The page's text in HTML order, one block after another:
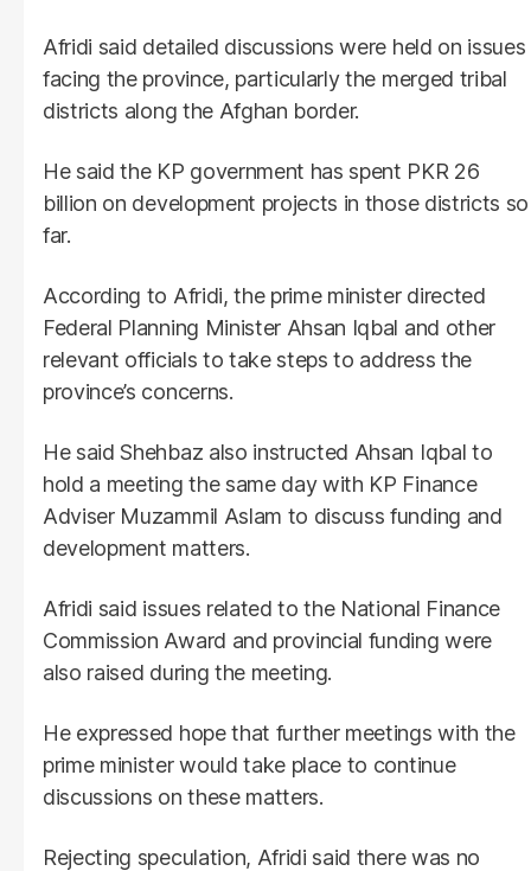
Afridi said detailed discussions were held on issues
facing the province, particularly the merged tribal
districts along the Afghan border.
He said the KP government has spent PKR 26
billion on development projects in those districts so
far.
According to Afridi, the prime minister directed
Federal Planning Minister Ahsan Iqbal and other
relevant officials to take steps to address the
province’s concerns.
He said Shehbaz also instructed Ahsan Iqbal to
hold a meeting the same day with KP Finance
Adviser Muzammil Aslam to discuss funding and
development matters.
Afridi said issues related to the National Finance
Commission Award and provincial funding were
also raised during the meeting.
He expressed hope that further meetings with the
prime minister would take place to continue
discussions on these matters.
Rejecting speculation, Afridi said there was no